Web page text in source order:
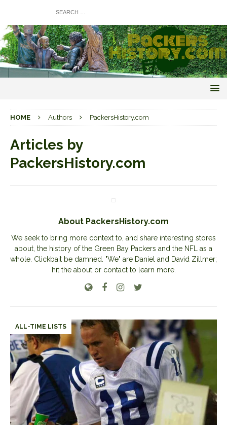
HOME Authors PackersHistory.com
Articles by
PackersHistory.com
About PackersHistory.com
We seek to bring more context to, and share interesting stores
about, the history of the Green Bay Packers and the NFL as a
whole. Clickbait be damned. "We" are Daniel and David Zillmer;
hit the about or contact to learn more.
ALL-TIME LISTS